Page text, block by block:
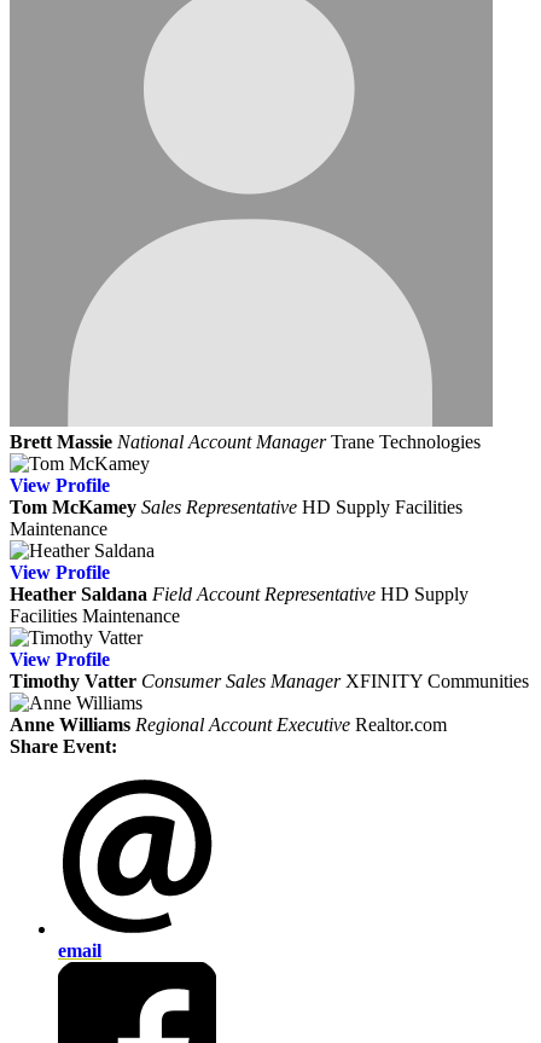
Brett Massie National Account Manager Trane Technologies
View Profile
Tom McKamey Sales Representative HD Supply Facilities
Maintenance
View Profile
Heather Saldana Field Account Representative HD Supply
Facilities Maintenance
View Profile
Timothy Vatter Consumer Sales Manager XFINITY Communities
Anne Williams Regional Account Executive Realtor.com
Share Event:
email